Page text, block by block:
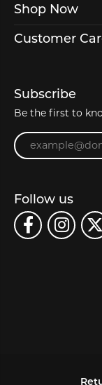
Shop Now
Customer
Subscribe
Be the first to
Enter your email
Follow us